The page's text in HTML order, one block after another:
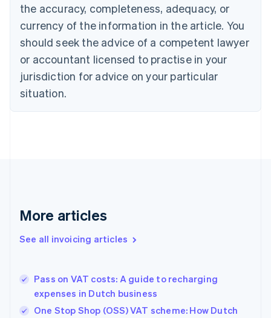
the accuracy, completeness, adequacy, or
currency of the information in the article. You
should seek the advice of a competent lawyer
or accountant licensed to practise in your
jurisdiction for advice on your particular
situation.
More articles
See all invoicing articles
Pass on VAT costs: A guide to recharging
expenses in Dutch business
One Stop Shop (OSS) VAT scheme: How Dutch
Canada
EnglishFrançais
Croatia
English Italiano
Cyprus
English
English
Denmark
Germany
DeutschEnglish
Gibraltar
Hong Kong SAR, China
English简体中文
Hungary